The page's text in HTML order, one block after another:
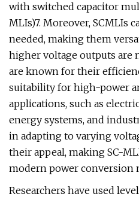
with switched capacitor
MLIs)7. Moreover, SCMLIs
needed, making them
higher voltage outputs are
are known for their
suitability for high-power
applications, such as
energy systems, and
in adapting to varying
their appeal, making SC-
modern power conversion
Researchers have used